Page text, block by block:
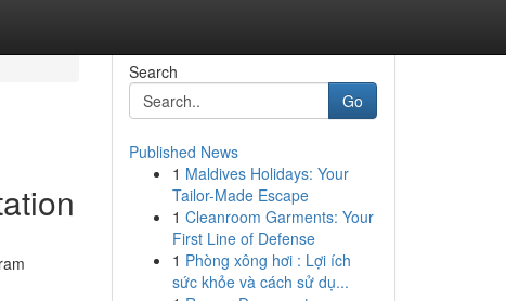
Search
Go
Published News
1 Maldives Holidays: Your
Tailor-Made Escape
1 Cleanroom Garments: Your
First Line of Defense
1 Phòng xông hơi : Lợi ích
sức khỏe và cách sử dụ...